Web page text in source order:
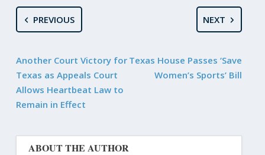
PREVIOUS
Another Court Victory for
Texas as Appeals Court
Allows Heartbeat Law to
Remain in Effect
NEXT
Texas House Passes ‘Save
Women’s Sports’ Bill
ABOUT THE AUTHOR